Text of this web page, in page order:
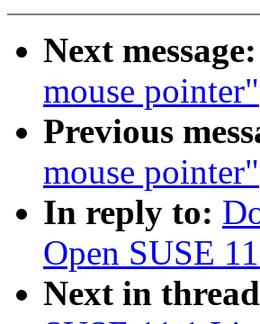
Next message:
mouse pointer"
Previous
mouse pointer"
In reply to:
Open SUSE
Next in